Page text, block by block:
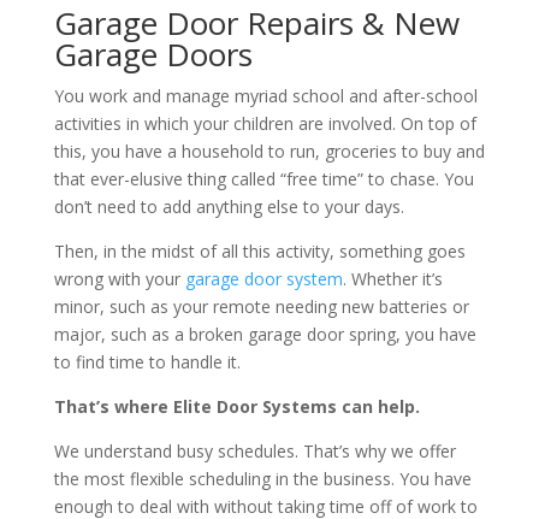
Garage Door Repairs & New
Garage Doors
You work and manage myriad school and after-school
activities in which your children are involved. On top of
this, you have a household to run, groceries to buy and
that ever-elusive thing called “free time” to chase. You
don’t need to add anything else to your days.
Then, in the midst of all this activity, something goes
wrong with your garage door system. Whether it’s
minor, such as your remote needing new batteries or
major, such as a broken garage door spring, you have
to find time to handle it.
That’s where Elite Door Systems can help.
We understand busy schedules. That’s why we offer
the most flexible scheduling in the business. You have
enough to deal with without taking time off of work to